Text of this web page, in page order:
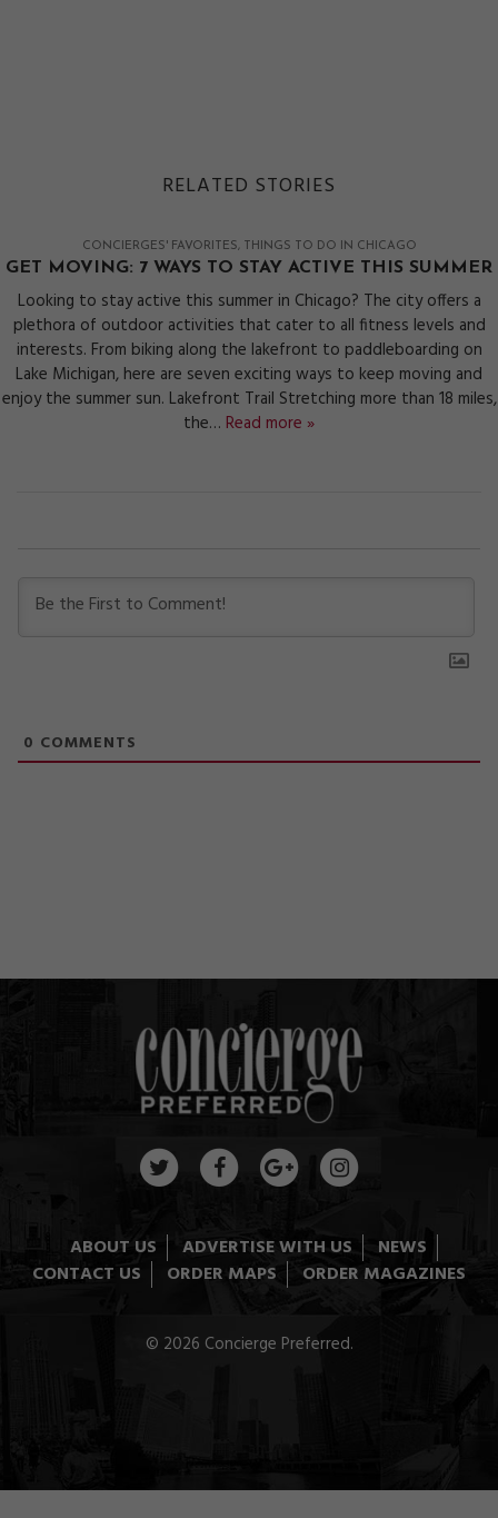
RELATED STORIES
CONCIERGES' FAVORITES THINGS TO DO IN CHICAGO
GET MOVING: 7 WAYS TO STAY ACTIVE THIS SUMMER
Looking to stay active this summer in Chicago? The city offers a
plethora of outdoor activities that cater to all fitness levels and
interests. From biking along the lakefront to paddleboarding on
Lake Michigan, here are seven exciting ways to keep moving and
enjoy the summer sun. Lakefront Trail Stretching more than 18 miles,
the… Read more »
0 COMMENTS
ABOUT US ADVERTISE WITH US
NEWS
CONTACT US
ORDER MAPS ORDER MAGAZINES
© 2026 Concierge Preferred.